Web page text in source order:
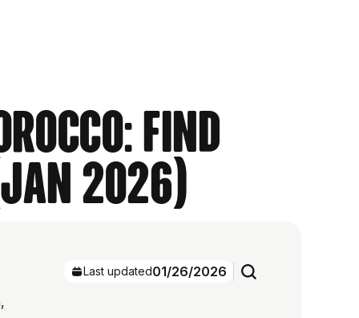
Find
2026)
Last updated01/26/2026